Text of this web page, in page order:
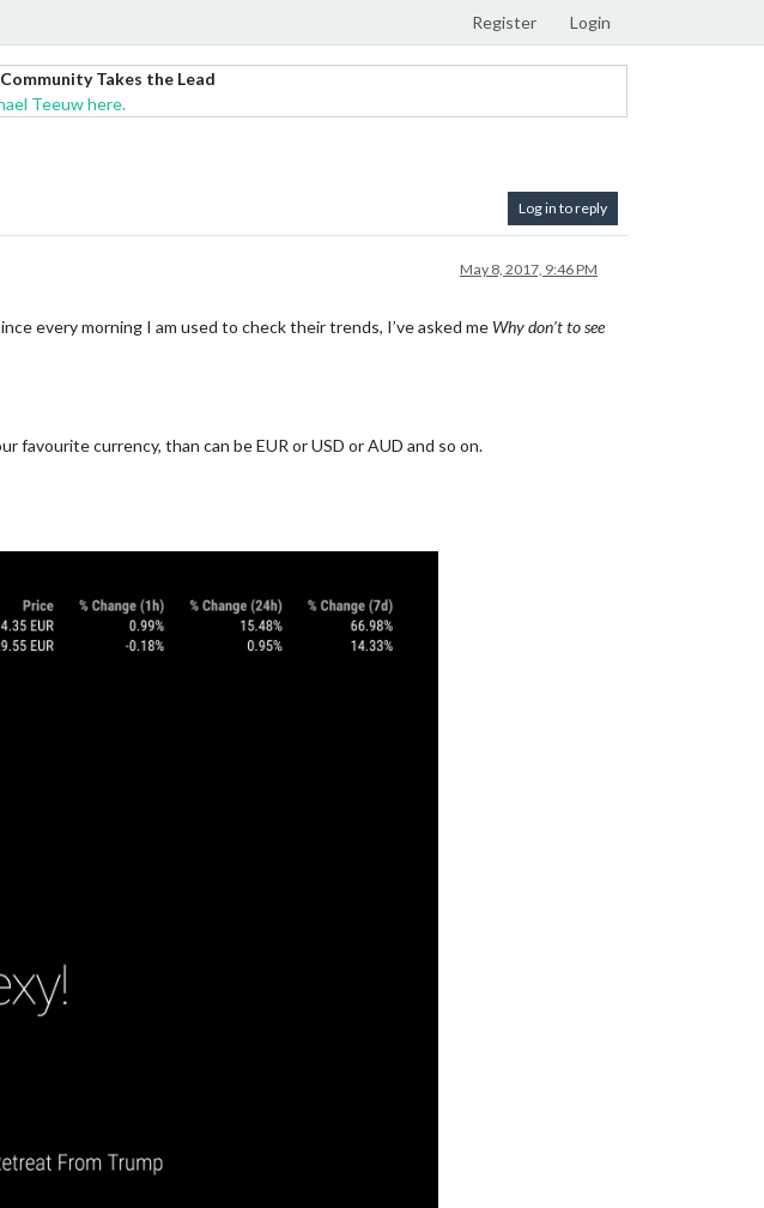
Register Login
Takes the Lead
Teeuw here.
Log in to reply
May 8, 2017, 9:46 PM
every morning I am used to check their trends, I’ve asked me Why don’t to see
currency, than can be EUR or USD or AUD and so on.